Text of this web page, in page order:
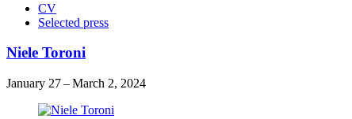
CV
Selected press
Niele Toroni
January 27 – March 2, 2024